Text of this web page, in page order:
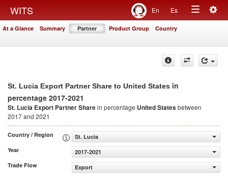
WITS En Es
Toggle
At a Glance Summary Partner Product Group Country
St. Lucia Export Partner Share to United States in
percentage 2017-2021
St. Lucia Export Partner Sharein percentage United Statesbetween
2017 and 2021
Country / Region
St. Lucia
Year
2017-2021
Trade Flow
Export